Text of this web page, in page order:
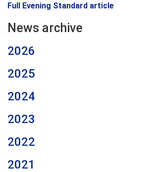
Full Evening Standard article
News archive
2026
2025
2024
2023
2022
2021